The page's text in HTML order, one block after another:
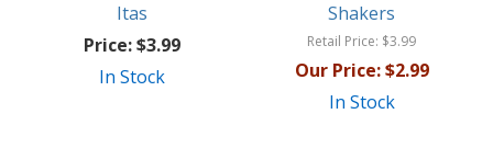
Itas
Price:$3.99
In Stock
Shakers
Retail Price: $3.99
Our Price:$2.99
In Stock